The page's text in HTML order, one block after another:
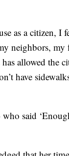
as a citizen, I
neighbors, my
allowed the
have
said